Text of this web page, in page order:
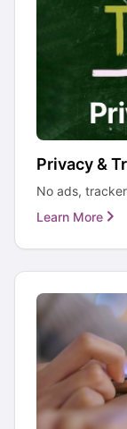
Privacy &
No ads,
Learn More